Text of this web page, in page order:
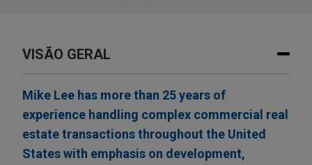
VISÃO GERAL
Mike Lee has more than 25 years of
experience handling complex commercial real
estate transactions throughout the United
States with emphasis on development,